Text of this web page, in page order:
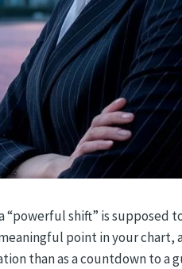
shift” is supposed
point in your chart,
than as a countdown to a